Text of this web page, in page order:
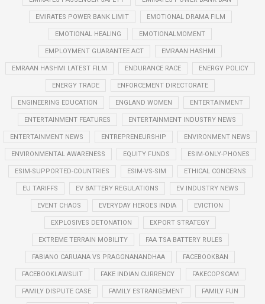
EMIRATES POWER BANK LIMIT EMOTIONAL DRAMA FILM
EMOTIONAL HEALING EMOTIONALMOMENT
EMPLOYMENT GUARANTEE ACT EMRAAN HASHMI
EMRAAN HASHMI LATEST FILM ENDURANCE RACE ENERGY POLICY
ENERGY TRADE ENFORCEMENT DIRECTORATE
ENGINEERING EDUCATION ENGLAND WOMEN ENTERTAINMENT
ENTERTAINMENT FEATURES ENTERTAINMENT INDUSTRY NEWS
ENTERTAINMENT NEWS ENTREPRENEURSHIP ENVIRONMENT NEWS
ENVIRONMENTAL AWARENESS EQUITY FUNDS ESIM-ONLY-PHONES
ESIM-SUPPORTED-COUNTRIES ESIM-VS-SIM ETHICAL CONCERNS
EU TARIFFS EV BATTERY REGULATIONS EV INDUSTRY NEWS
EVENT CHAOS EVERYDAY HEROES INDIA EVICTION
EXPLOSIVES DETONATION EXPORT STRATEGY
EXTREME TERRAIN MOBILITY FAA TSA BATTERY RULES
FABIANO CARUANA VS PRAGGNANANDHAA FACEBOOKBAN
FACEBOOKLAWSUIT FAKE INDIAN CURRENCY FAKECOPSCAM
FAMILY DISPUTE CASE FAMILY ESTRANGEMENT FAMILY FUN